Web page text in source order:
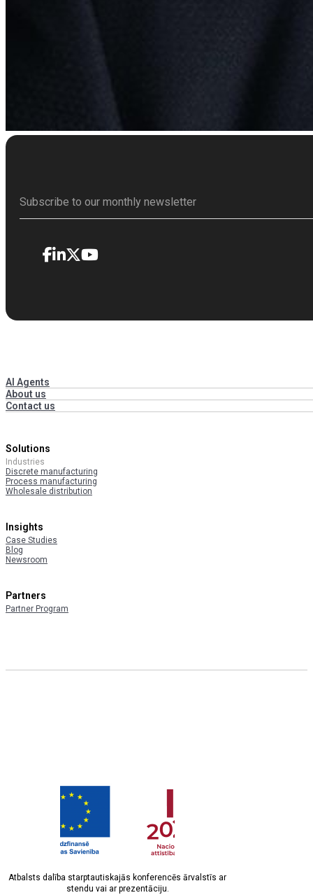
AI Agents
About us
Contact us
Solutions
Industries
Discrete manufacturing
Process manufacturing
Wholesale distribution
Insights
Case Studies
Blog
Newsroom
Partners
Partner Program
Atbalsts dalība starptautiskajās konferencēs ārvalstīs ar
stendu vai ar prezentāciju.